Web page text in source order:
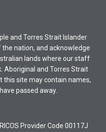
and Torres Strait Islander
nation, and acknowledge
lands where our staff
Aboriginal and Torres Strait
this site may contain names,
passed away.
Provider Code 00117J